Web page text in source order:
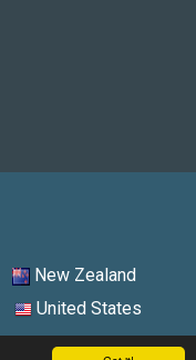
New Zealand
United States